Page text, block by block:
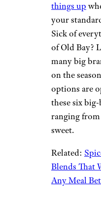
things up
your
Sick of
of Old Bay?
many big
on the
options are
these six
ranging
sweet.
Related:
Blends That
Any Meal